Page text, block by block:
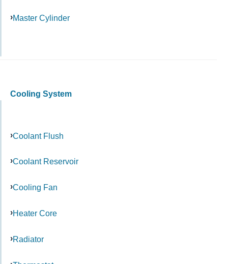
Master Cylinder
Cooling System
Coolant Flush
Coolant Reservoir
Cooling Fan
Heater Core
Radiator